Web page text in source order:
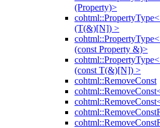
(Property)>
(T(&)[N]) >
(const Property &)>
(const T(&)[N]) >
cohtml::RemoveConst